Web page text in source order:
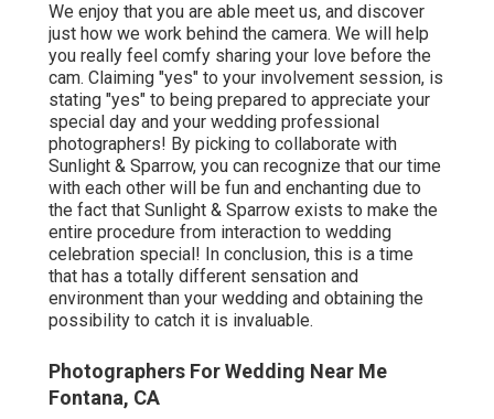
We enjoy that you are able meet us, and discover
just how we work behind the camera. We will help
you really feel comfy sharing your love before the
cam. Claiming "yes" to your involvement session, is
stating "yes" to being prepared to appreciate your
special day and your wedding professional
photographers! By picking to collaborate with
Sunlight & Sparrow, you can recognize that our time
with each other will be fun and enchanting due to
the fact that Sunlight & Sparrow exists to make the
entire procedure from interaction to wedding
celebration special! In conclusion, this is a time
that has a totally different sensation and
environment than your wedding and obtaining the
possibility to catch it is invaluable.
Photographers For Wedding Near Me
Fontana, CA